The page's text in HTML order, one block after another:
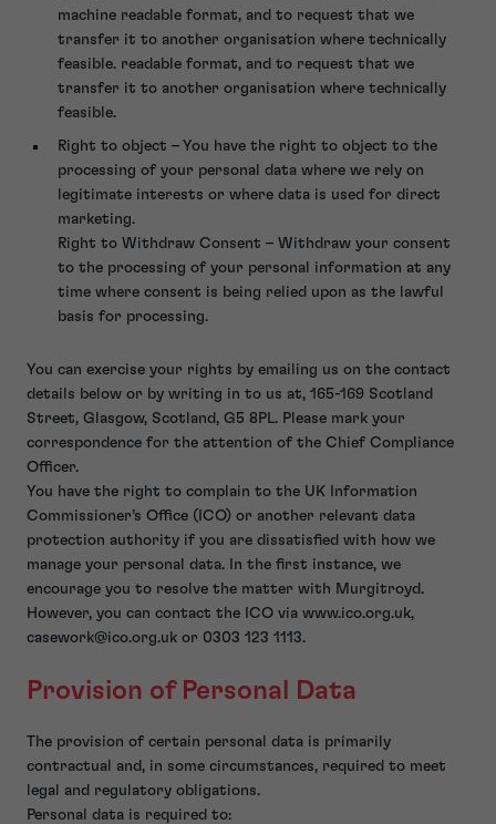
machine readable format, and to request that we
transfer it to another organisation where technically
feasible. readable format, and to request that we
transfer it to another organisation where technically
feasible.
Right to object – You have the right to object to the
processing of your personal data where we rely on
legitimate interests or where data is used for direct
marketing.
Right to Withdraw Consent – Withdraw your consent
to the processing of your personal information at any
time where consent is being relied upon as the lawful
basis for processing.
You can exercise your rights by emailing us on the contact
details below or by writing in to us at, 165-169 Scotland
Street, Glasgow, Scotland, G5 8PL. Please mark your
correspondence for the attention of the Chief Compliance
Officer.
You have the right to complain to the UK Information
Commissioner’s Office (ICO) or another relevant data
protection authority if you are dissatisfied with how we
manage your personal data. In the first instance, we
encourage you to resolve the matter with Murgitroyd.
However, you can contact the ICO via www.ico.org.uk,
casework@ico.org.uk or 0303 123 1113.
Provision of Personal Data
The provision of certain personal data is primarily
contractual and, in some circumstances, required to meet
legal and regulatory obligations.
Personal data is required to: